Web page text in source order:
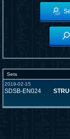
Sets
2019-02-15
SDSB-EN024